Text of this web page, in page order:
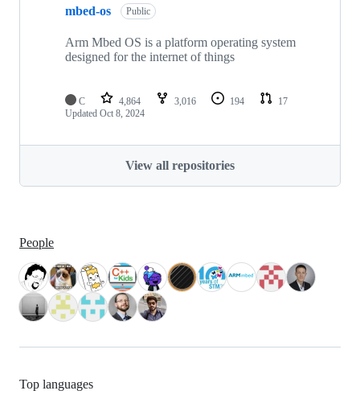
mbed-os Public
Arm Mbed OS is a platform operating system
designed for the internet of things
C 4,864 3,016 194
17
Updated Oct 8, 2024
View all repositories
People
Top languages